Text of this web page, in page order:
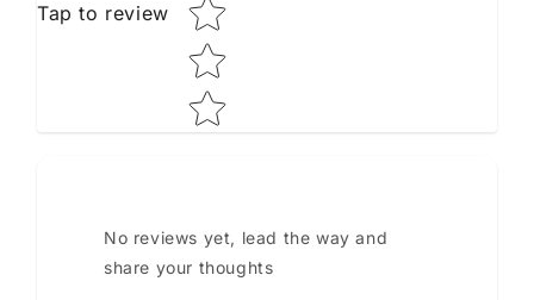
Tap to review
No reviews yet, lead the way and
share your thoughts